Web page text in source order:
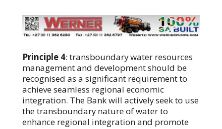
Principle 4: transboundary water resources
management and development should be
recognised as a significant requirement to
achieve seamless regional economic
integration. The Bank will actively seek to use
the transboundary nature of water to
enhance regional integration and promote